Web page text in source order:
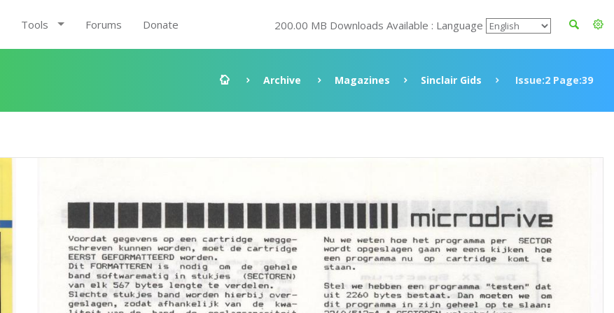
Tools Forums Donate 200.00 MB Downloads Available : Language
Archive Magazines Sinclair Gids Issue:2 Page:39